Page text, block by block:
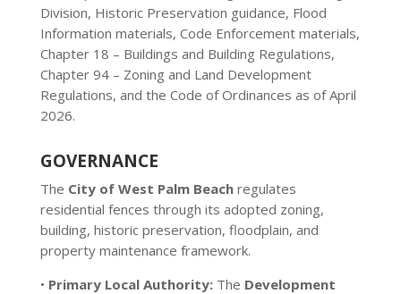
Division, Historic Preservation guidance, Flood
Information materials, Code Enforcement materials,
Chapter 18 – Buildings and Building Regulations,
Chapter 94 – Zoning and Land Development
Regulations, and the Code of Ordinances as of April
2026.
GOVERNANCE
The City of West Palm Beachregulates
residential fences through its adopted zoning,
building, historic preservation, floodplain, and
property maintenance framework.
• Primary Local Authority:The Development